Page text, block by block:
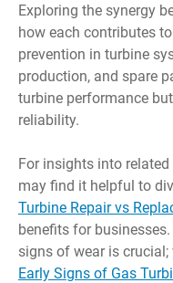
Exploring the synergy
how each contributes
prevention in turbine
production, and spare
turbine performance
reliability.
For insights into
may find it helpful to
Turbine Repair vs
benefits for
signs of wear is
Early Signs of Gas